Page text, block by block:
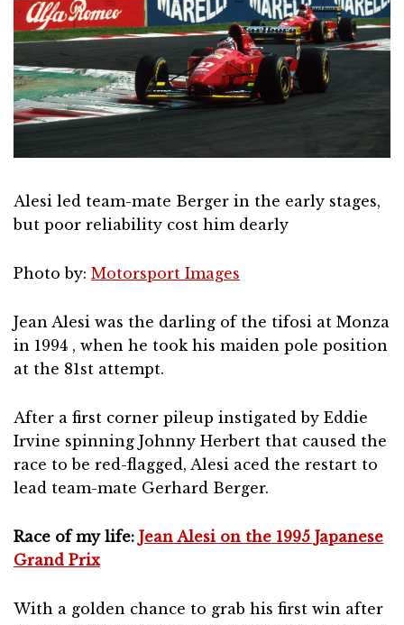
Alesi led team-mate Berger in the early stages,
but poor reliability cost him dearly
Photo by: Motorsport Images
Jean Alesi was the darling of the tifosi at Monza
in 1994 , when he took his maiden pole position
at the 81st attempt.
After a first corner pileup instigated by Eddie
Irvine spinning Johnny Herbert that caused the
race to be red-flagged, Alesi aced the restart to
lead team-mate Gerhard Berger.
Race of my life: Jean Alesi on the 1995 Japanese
Grand Prix
With a golden chance to grab his first win after